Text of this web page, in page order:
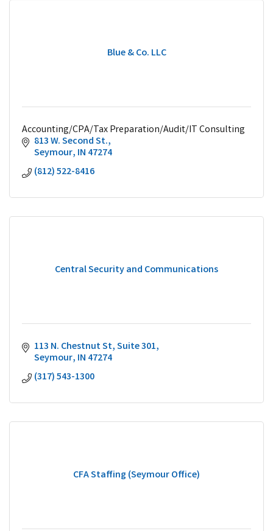
Blue & Co. LLC
Accounting/CPA/Tax Preparation/Audit/IT Consulting
813 W. Second St.
Seymour IN 47274
(812) 522-8416
Central Security and Communications
113 N. Chestnut St Suite 301
Seymour IN 47274
(317) 543-1300
CFA Staffing (Seymour Office)